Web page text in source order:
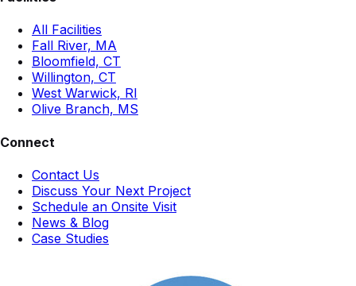
All Facilities
Fall River, MA
Bloomfield, CT
Willington, CT
West Warwick, RI
Olive Branch, MS
Connect
Contact Us
Discuss Your Next Project
Schedule an Onsite Visit
News & Blog
Case Studies